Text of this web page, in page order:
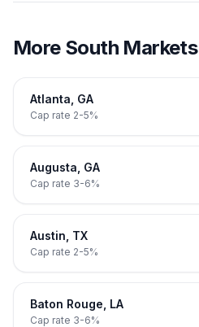
More South Markets
Atlanta GA
Cap rate 2-5%
Augusta GA
Cap rate 3-6%
Austin TX
Cap rate 2-5%
Baton Rouge LA
Cap rate 3-6%